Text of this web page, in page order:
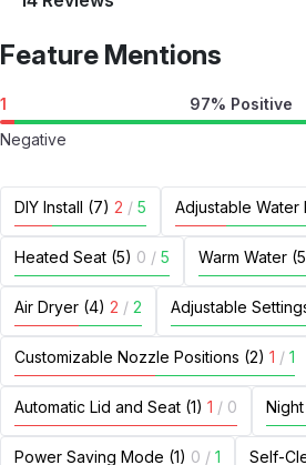
Feature Mentions
1 97% Positive
Negative
DIY Install (7) 2 / 5 Adjustable Water
Heated Seat (5) 0 / 5 Warm Water
Air Dryer (4) 2 / 2 Adjustable
Customizable Nozzle Positions (2) 1 / 1
Automatic Lid and Seat (1) 1 / 0 Night
Power Saving Mode (1) 0 / 1 Self-